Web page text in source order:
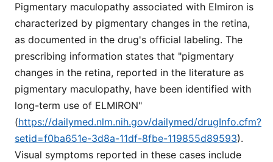
Pigmentary maculopathy associated with Elmiron is
characterized by pigmentary changes in the retina,
as documented in the drug's official labeling. The
prescribing information states that "pigmentary
changes in the retina, reported in the literature as
pigmentary maculopathy, have been identified with
long-term use of ELMIRON"
(https://dailymed.nlm.nih.gov/dailymed/drugInfo.cfm?
setid=f0ba651e-3d8a-11df-8fbe-119855d89593).
Visual symptoms reported in these cases include